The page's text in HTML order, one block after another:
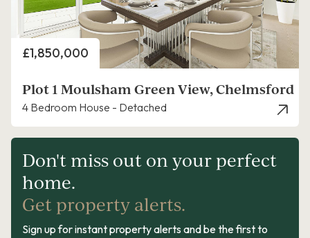
Price
£1,850,000
Plot 1 Moulsham Green View, Chelmsford
4 Bedroom House - Detached
Don't miss out on your perfect
home.
Get property alerts.
Sign up for instant property alerts and be the first to